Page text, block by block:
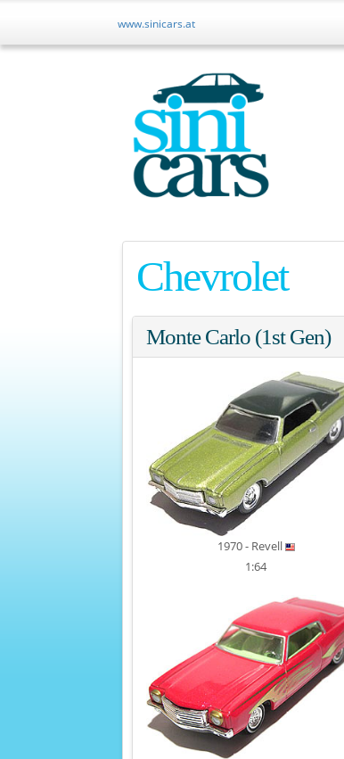
www.sinicars.at
Chevrolet
Monte Carlo (1st Gen)
1970 - Revell
1:64